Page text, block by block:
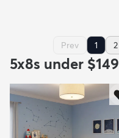
Prev 1 2
5x8s under $149